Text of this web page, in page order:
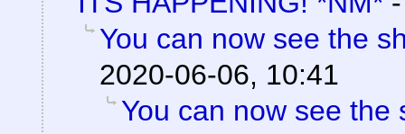
You can now see the
2020-06-06, 10:41
You can now see